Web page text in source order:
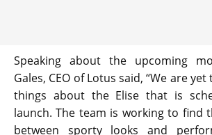
Speaking about the upcoming
Gales, CEO of Lotus said, “We are
things about the Elise that is
launch. The team is working to find
between sporty looks and